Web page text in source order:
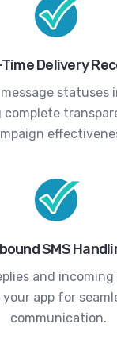
Delivery
statuses
complete
SMS
and incoming
app for
communication.